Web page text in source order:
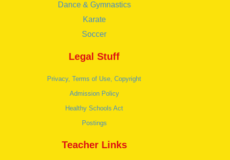
Dance & Gymnastics
Karate
Soccer
Legal Stuff
Privacy, Terms of Use, Copyright
Admission Policy
Healthy Schools Act
Postings
Teacher Links